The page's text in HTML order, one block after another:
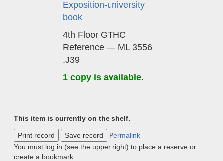
Exposition-university
book
4th Floor GTHC
Reference — ML 3556
.J39
1 copy is available.
This item is currently on the shelf.
Print record Save record
Permalink
You must log in (see the upper right) to place a reserve or
create a bookmark.